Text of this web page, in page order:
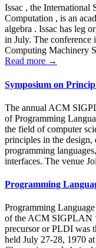
Issac , the International
Computation , is an
algebra . Issac has leg
in July. The conference
Computing Machinery
Read more →
Symposium on
The annual ACM
of Programming
the field of computer
principles in the
programming
interfaces. The venue
Programming
Programming
of the ACM SIGPLAN
precursor or PLDI was
held July 27-28, 1970